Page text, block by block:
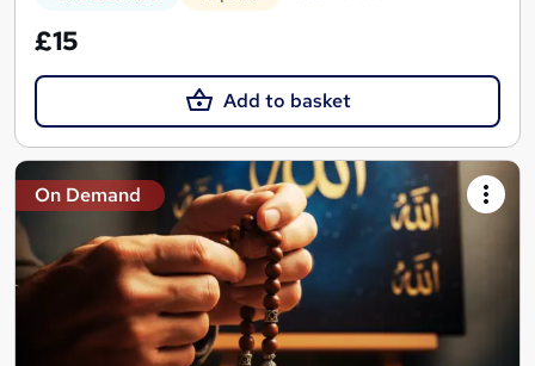
£15
Add to basket
On Demand